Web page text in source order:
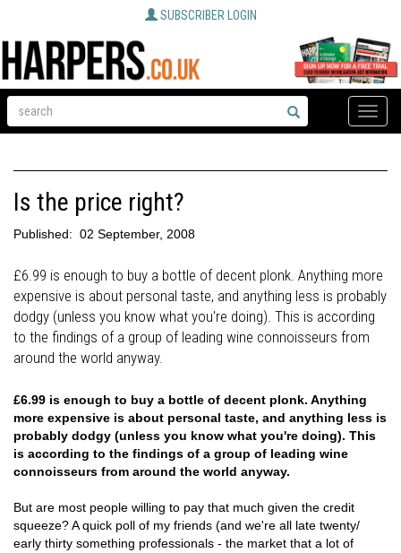
SUBSCRIBER LOGIN
Toggle
Is the price right?
Published: 02 September, 2008
£6.99 is enough to buy a bottle of decent plonk. Anything more
expensive is about personal taste, and anything less is probably
dodgy (unless you know what you're doing). This is according
to the findings of a group of leading wine connoisseurs from
around the world anyway.
£6.99 is enough to buy a bottle of decent plonk. Anything
more expensive is about personal taste, and anything less is
probably dodgy (unless you know what you're doing). This
is according to the findings of a group of leading wine
connoisseurs from around the world anyway.
But are most people willing to pay that much given the credit
squeeze? A quick poll of my friends (and we're all late twenty/
early thirty something professionals - the market that a lot of